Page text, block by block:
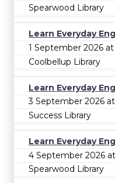
Spearwood Library
Learn Everyday
1 September 2026
Coolbellup Library
Learn Everyday
3 September 2026
Success Library
Learn Everyday
4 September 2026
Spearwood Library